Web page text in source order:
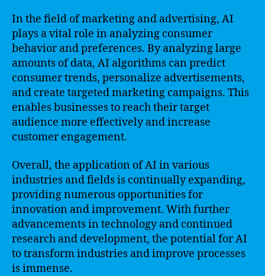
In the field of marketing and advertising, AI
plays a vital role in analyzing consumer
behavior and preferences. By analyzing large
amounts of data, AI algorithms can predict
consumer trends, personalize advertisements,
and create targeted marketing campaigns. This
enables businesses to reach their target
audience more effectively and increase
customer engagement.
Overall, the application of AI in various
industries and fields is continually expanding,
providing numerous opportunities for
innovation and improvement. With further
advancements in technology and continued
research and development, the potential for AI
to transform industries and improve processes
is immense.